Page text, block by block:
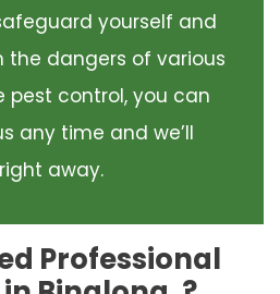
yourself and
the dangers of various
pest control, you can
any time and we’ll
away.
Professional